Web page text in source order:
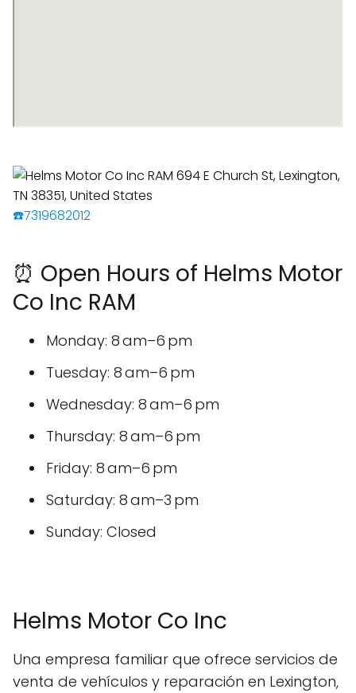
☎️7319682012
⏰ Open Hours of Helms Motor
Co Inc RAM
Monday: 8 am–6 pm
Tuesday: 8 am–6 pm
Wednesday: 8 am–6 pm
Thursday: 8 am–6 pm
Friday: 8 am–6 pm
Saturday: 8 am–3 pm
Sunday: Closed
Helms Motor Co Inc
Una empresa familiar que ofrece servicios de
venta de vehículos y reparación en Lexington,